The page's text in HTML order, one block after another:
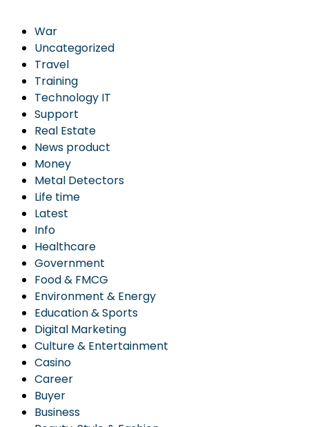
War
Uncategorized
Travel
Training
Technology IT
Support
Real Estate
News product
Money
Metal Detectors
Life time
Latest
Info
Healthcare
Government
Food & FMCG
Environment & Energy
Education & Sports
Digital Marketing
Culture & Entertainment
Casino
Career
Buyer
Business